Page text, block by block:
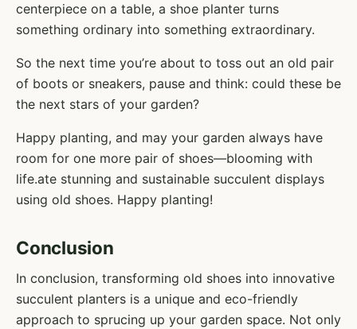
centerpiece on a table, a shoe planter turns
something ordinary into something extraordinary.
So the next time you’re about to toss out an old pair
of boots or sneakers, pause and think: could these be
the next stars of your garden?
Happy planting, and may your garden always have
room for one more pair of shoes—blooming with
life.ate stunning and sustainable succulent displays
using old shoes. Happy planting!
Conclusion
In conclusion, transforming old shoes into innovative
succulent planters is a unique and eco-friendly
approach to sprucing up your garden space. Not only